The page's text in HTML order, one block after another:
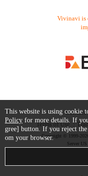
Vivinavi is
Contact
Terms of Use
Copyright © 1999-
Server
This website is using cookie
Policy for more details. If
gree] button. If you reject the
om your browser.